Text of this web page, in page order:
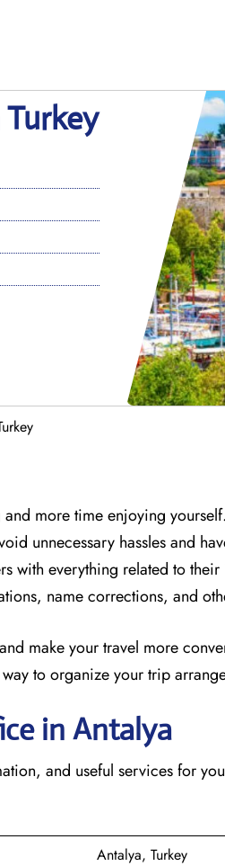
more time enjoying
unnecessary hassles and
with everything related to
name corrections, and
make your travel more
to organize your trip
in Antalya
and useful services for
Antalya, Turkey